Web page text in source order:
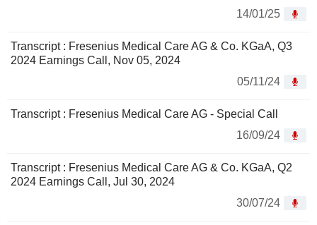
14/01/25
Transcript : Fresenius Medical Care AG & Co. KGaA, Q3
2024 Earnings Call, Nov 05, 2024
05/11/24
Transcript : Fresenius Medical Care AG - Special Call
16/09/24
Transcript : Fresenius Medical Care AG & Co. KGaA, Q2
2024 Earnings Call, Jul 30, 2024
30/07/24